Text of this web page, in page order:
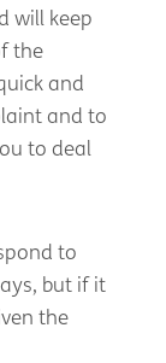
will keep
the
and
and to
to deal
to
but if it
the